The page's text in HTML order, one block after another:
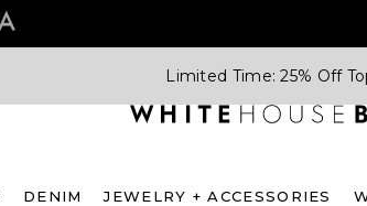
Limited Time: 25% Off
DENIM JEWELRY + ACCESSORIES